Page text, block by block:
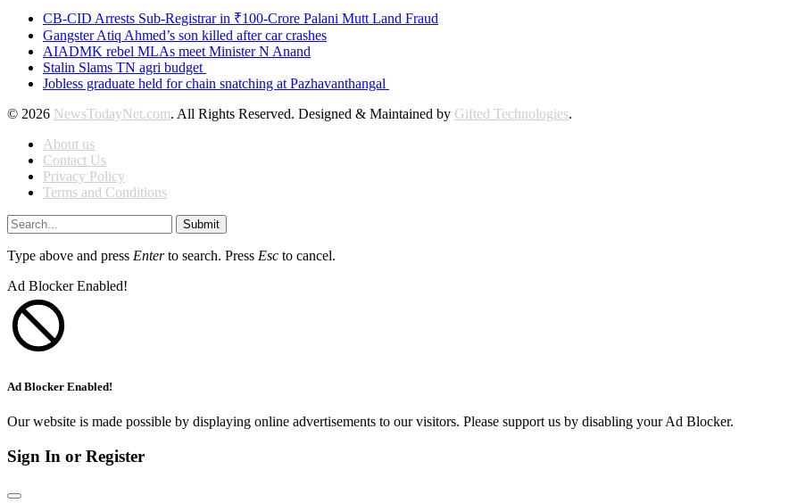
CB-CID Arrests Sub-Registrar in ₹100-Crore Palani Mutt Land Fraud
Gangster Atiq Ahmed’s son killed after car crashes
AIADMK rebel MLAs meet Minister N Anand
Stalin Slams TN agri budget
Jobless graduate held for chain snatching at Pazhavanthangal
© 2026 NewsTodayNet.com. All Rights Reserved. Designed & Maintained by Gifted Technologies.
About us
Contact Us
Privacy Policy
Terms and Conditions
Submit
Type above and press Enterto search. Press Esc to cancel.
Ad Blocker Enabled!
Ad Blocker Enabled!
Our website is made possible by displaying online advertisements to our visitors. Please support us by disabling your Ad Blocker.
Sign In or Register